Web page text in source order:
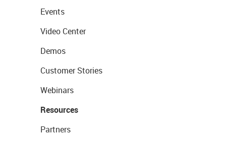
Events
Video Center
Demos
Customer Stories
Webinars
Resources
Partners